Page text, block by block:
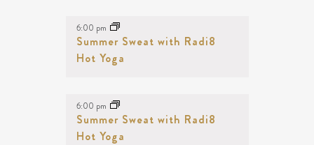
6:00 pm
Summer Sweat with Radi8
Hot Yoga
6:00 pm
Summer Sweat with Radi8
Hot Yoga